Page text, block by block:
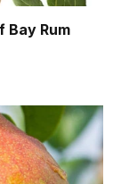
Bay Rum